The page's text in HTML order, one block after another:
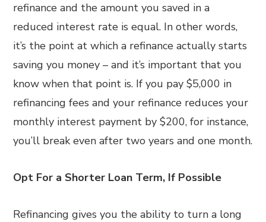
refinance and the amount you saved in a
reduced interest rate is equal. In other words,
it’s the point at which a refinance actually starts
saving you money – and it’s important that you
know when that point is. If you pay $5,000 in
refinancing fees and your refinance reduces your
monthly interest payment by $200, for instance,
you’ll break even after two years and one month.
Opt For a Shorter Loan Term, If Possible
Refinancing gives you the ability to turn a long